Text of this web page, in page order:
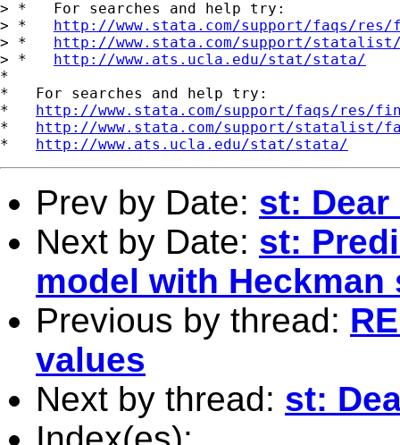
> *   For searches and help try:
> * http://www.stata.com/support/faqs/
> * http://www.stata.com/support/
> * http://www.ats.ucla.edu/stat/stata/
*
*   For searches and help try:
* http://www.stata.com/support/faqs/res/
* http://www.stata.com/support/statalist/
* http://www.ats.ucla.edu/stat/stata/
Prev by Date: st:
Next by Date: st:
model with Heckman
Previous by thread:
values
Next by thread: st: